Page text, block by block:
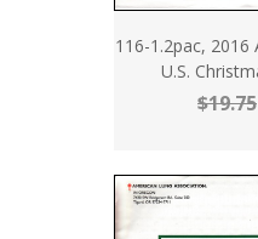
116-1.2pac, 2016
U.S.
$19.75